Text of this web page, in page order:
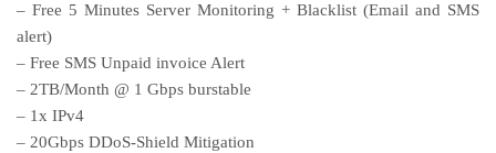
– Free 5 Minutes Server Monitoring + Blacklist (Email and SMS
alert)
– Free SMS Unpaid invoice Alert
– 2TB/Month @ 1 Gbps burstable
– 1x IPv4
– 20Gbps DDoS-Shield Mitigation